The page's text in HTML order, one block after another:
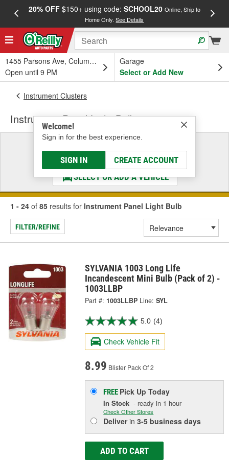
20% OFF$150+ using code: SCHOOL20 Online, Ship to
Home Only.See Details
1455 Parsons Ave, Columbus, OH
Open until 9 PM
Garage
Select or Add New
Welcome!
Sign in for the best experience.
SIGN IN CREATE ACCOUNT
Instrument Clusters
Instrument Panel Light Bulb
Select a Vehicle
& Find the Parts That Fit
SELECT OR ADD A VEHICLE
1 - 24 of 85 results for Instrument Panel Light Bulb
FILTER/REFINE
SYLVANIA 1003 Long Life
Incandescent Mini Bulb (Pack of 2) -
1003LLBP
Part #: 1003LLBP Line: SYL
5.0 (4)
Check Vehicle Fit
8.99 Blister Pack Of 2
FREE Pick UpToday
In Stock - ready in 1 hour
Check Other Stores
Deliverin3-5 business days
ADD TO CART